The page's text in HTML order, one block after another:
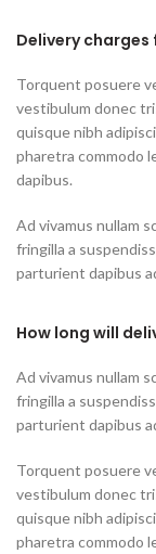
Delivery charges
Torquent posuere
vestibulum donec
quisque nibh
pharetra commodo
dapibus.
Ad vivamus nullam
fringilla a
parturient dapibus
How long will
Ad vivamus nullam
fringilla a
parturient dapibus
Torquent posuere
vestibulum donec
quisque nibh
pharetra commodo